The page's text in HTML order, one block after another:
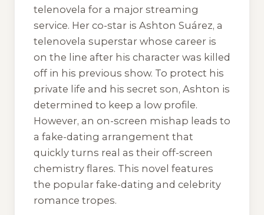
telenovela for a major streaming
service. Her co-star is Ashton Suárez, a
telenovela superstar whose career is
on the line after his character was killed
off in his previous show. To protect his
private life and his secret son, Ashton is
determined to keep a low profile.
However, an on-screen mishap leads to
a fake-dating arrangement that
quickly turns real as their off-screen
chemistry flares. This novel features
the popular fake-dating and celebrity
romance tropes.